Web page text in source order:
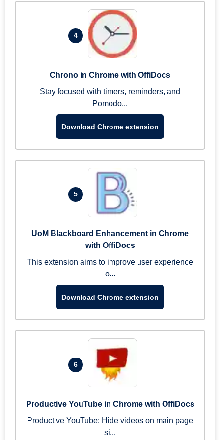
4
Chrono in Chrome with OffiDocs
Stay focused with timers, reminders, and
Pomodo...
Download Chrome extension
5
UoM Blackboard Enhancement in Chrome
with OffiDocs
This extension aims to improve user experience
o...
Download Chrome extension
6
Productive YouTube in Chrome with OffiDocs
Productive YouTube: Hide videos on main page
si...